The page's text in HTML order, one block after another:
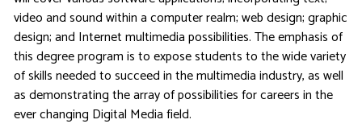
video and sound within a computer realm; web design; graphic
design; and Internet multimedia possibilities. The emphasis of
this degree program is to expose students to the wide variety
of skills needed to succeed in the multimedia industry, as well
as demonstrating the array of possibilities for careers in the
ever changing Digital Media field.